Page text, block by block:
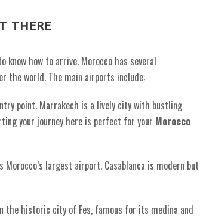
THERE
know how to arrive. Morocco has several
the world. The main airports include:
point. Marrakech is a lively city with bustling
your journey here is perfect for your Morocco
largest airport. Casablanca is modern but
the historic city of Fes, famous for its medina and